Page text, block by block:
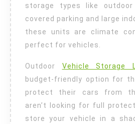
storage types like outdoor
covered parking and large
these units are climate
perfect for vehicles.
Outdoor Vehicle Storage
budget-friendly option for
protect their cars from
aren’t looking for full
store your vehicle in a